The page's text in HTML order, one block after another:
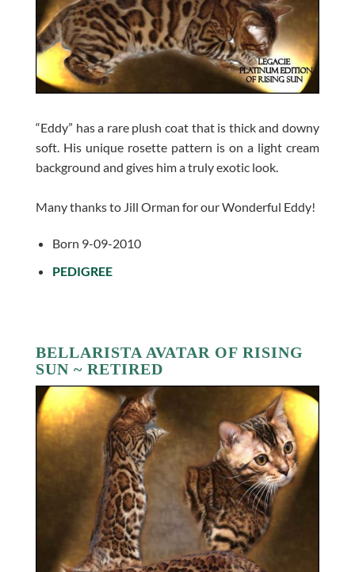
“Eddy” has a rare plush coat that is thick and downy
soft. His unique rosette pattern is on a light cream
background and gives him a truly exotic look.
Many thanks to Jill Orman for our Wonderful Eddy!
Born 9-09-2010
PEDIGREE
BELLARISTA AVATAR OF RISING
SUN ~ RETIRED